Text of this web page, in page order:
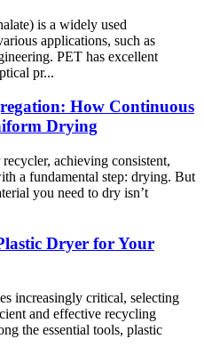
is a widely used
applications, such as
PET has excellent
pr...
How Continuous
Drying
achieving consistent,
a fundamental step: drying. But
you need to dry isn’t
Dryer for Your
increasingly critical, selecting
and effective recycling
the essential tools, plastic